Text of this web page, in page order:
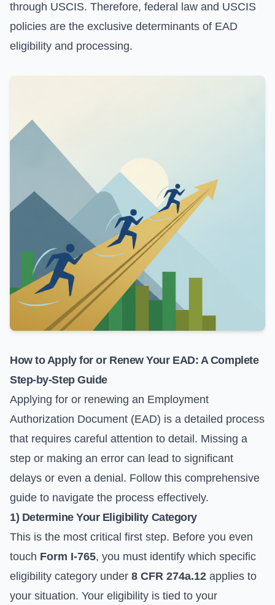
through USCIS. Therefore, federal law and USCIS
policies are the exclusive determinants of EAD
eligibility and processing.
How to Apply for or Renew Your EAD: A Complete
Step-by-Step Guide
Applying for or renewing an Employment
Authorization Document (EAD) is a detailed process
that requires careful attention to detail. Missing a
step or making an error can lead to significant
delays or even a denial. Follow this comprehensive
guide to navigate the process effectively.
1) Determine Your Eligibility Category
This is the most critical first step. Before you even
touch Form I-765, you must identify which specific
eligibility category under 8 CFR 274a.12 applies to
your situation. Your eligibility is tied to your